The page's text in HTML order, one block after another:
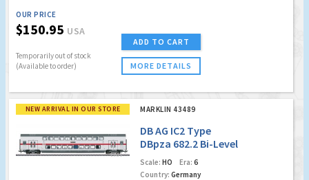
OUR PRICE
$150.95 USA
Temporarily out of stock
(Available to order)
ADD TO CART
MORE DETAILS
NEW ARRIVAL IN OUR STORE MARKLIN 43489
DB AG IC2 Type
DBpza 682.2 Bi-Level
Intermediate Car,
2nd Class
Scale: HO Era: 6
Country: Germany